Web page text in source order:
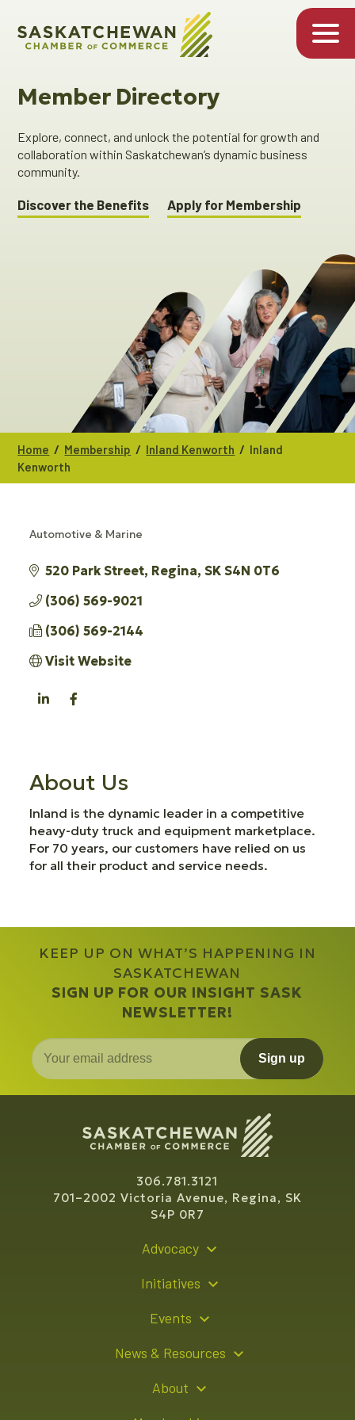
Member Directory
Explore, connect, and unlock the potential for growth and
collaboration within Saskatchewan’s dynamic business
community.
Discover the Benefits Apply for Membership
Home / Membership / Inland Kenworth / Inland
Kenworth
Automotive & Marine
520 Park Street Regina SK S4N 0T6
(306) 569-9021
(306) 569-2144
Visit Website
About Us
Inland is the dynamic leader in a competitive
heavy-duty truck and equipment marketplace.
For 70 years, our customers have relied on us
for all their product and service needs.
KEEP UP ON WHAT’S HAPPENING IN
SASKATCHEWAN
SIGN UP FOR OUR INSIGHT SASK
NEWSLETTER!
Sign up
306.781.3121
701–2002 Victoria Avenue, Regina, SK
S4P 0R7
Advocacy
Initiatives
Events
Sponsorship Opportunities
News & Resources
About